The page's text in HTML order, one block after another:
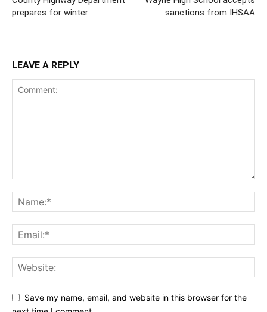
prepares for winter
sanctions from IHSAA
LEAVE A REPLY
Save my name, email, and website in this browser for the